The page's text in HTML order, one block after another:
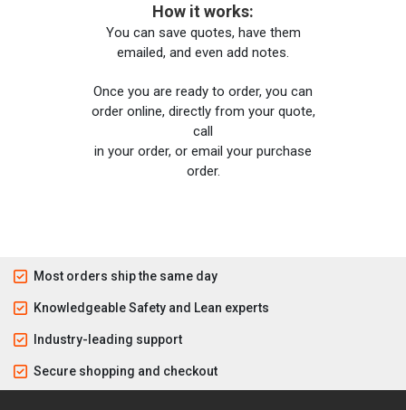
How it works:
You can save quotes, have them
emailed, and even add notes.
Once you are ready to order, you can
order online, directly from your quote,
call
in your order, or email your purchase
order.
Most orders ship the same day
Knowledgeable Safety and Lean experts
Industry-leading support
Secure shopping and checkout